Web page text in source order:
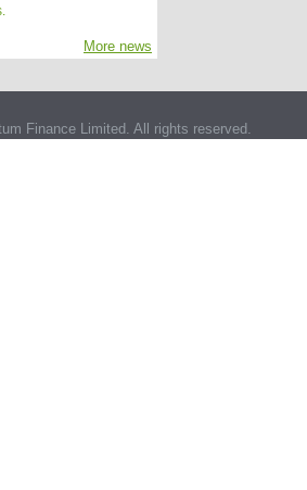
More news
Finance Limited. All rights reserved.